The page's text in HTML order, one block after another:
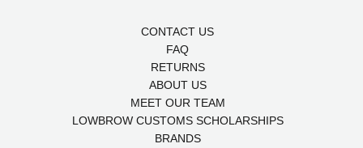
CONTACT US
FAQ
RETURNS
ABOUT US
MEET OUR TEAM
LOWBROW CUSTOMS SCHOLARSHIPS
BRANDS